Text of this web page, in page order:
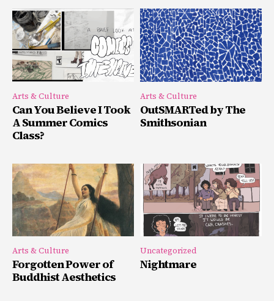
Arts & Culture
Can You Believe I Took
A Summer Comics
Class?
Arts & Culture
OutSMARTed by The
Smithsonian
Arts & Culture
Forgotten Power of
Buddhist Aesthetics
Uncategorized
Nightmare